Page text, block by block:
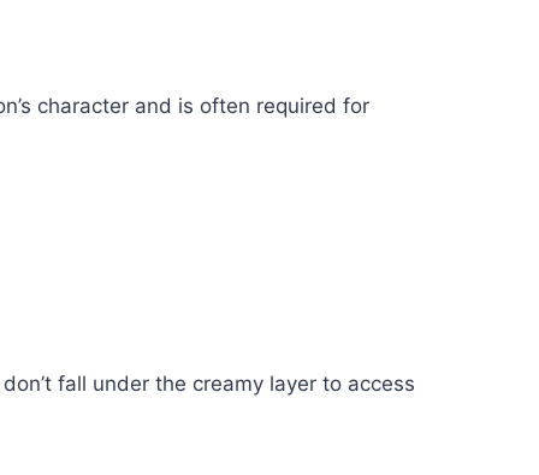
character and is often required for
fall under the creamy layer to access